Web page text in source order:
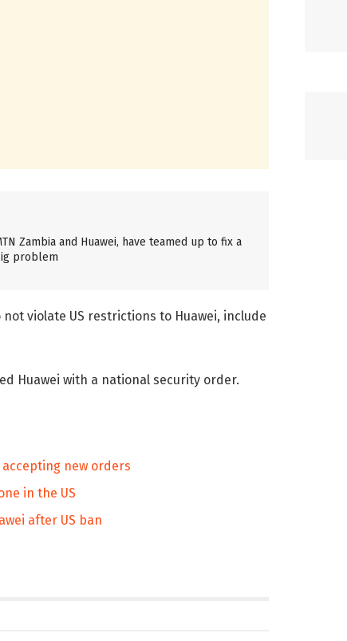
Zambia and Huawei, have teamed up to fix a
problem
violate US restrictions to Huawei, include
Huawei with a national security order.
new orders
in the US
after US ban